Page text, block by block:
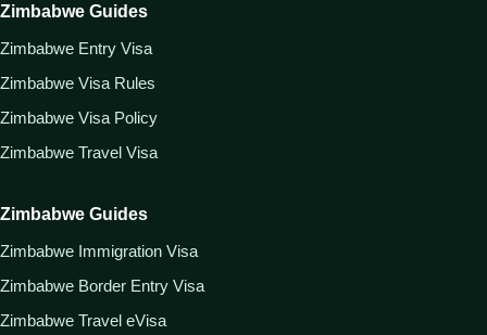
Zimbabwe Guides
Zimbabwe Entry Visa
Zimbabwe Visa Rules
Zimbabwe Visa Policy
Zimbabwe Travel Visa
Zimbabwe Guides
Zimbabwe Immigration Visa
Zimbabwe Border Entry Visa
Zimbabwe Travel eVisa